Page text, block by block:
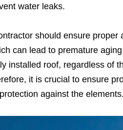
water leaks.
should ensure
can lead to premature
installed roof, regardless of
it is crucial to ensure
against the elements.